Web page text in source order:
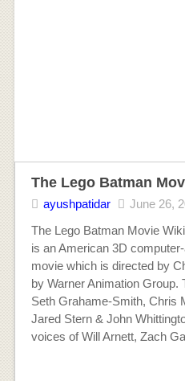
The Lego Batman
ayushpatidar June 26,
The Lego Batman Movie
is an American 3D
movie which is directed by
by Warner Animation Group.
Seth Grahame-Smith, Chris
Jared Stern & John
voices of Will Arnett, Zach